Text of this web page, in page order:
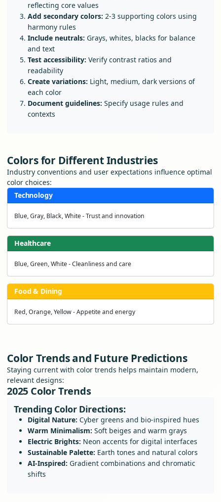
reflecting core values
Add secondary colors: 2-3 supporting colors using
harmony rules
Include neutrals: Grays, whites, blacks for balance
and text
Test accessibility: Verify contrast ratios and
readability
Create variations: Light, medium, dark versions of
each color
Document guidelines: Specify usage rules and
contexts
Colors for Different Industries
Industry conventions and user expectations influence optimal
color choices:
Technology
Blue, Gray, Black, White - Trust and innovation
Healthcare
Blue, Green, White - Cleanliness and care
Food & Dining
Red, Orange, Yellow - Appetite and energy
Color Trends and Future Predictions
Staying current with color trends helps maintain modern,
relevant designs:
2025 Color Trends
Trending Color Directions:
Digital Nature: Cyber greens and bio-inspired hues
Warm Minimalism: Soft beiges and warm grays
Electric Brights: Neon accents for digital interfaces
Sustainable Palette: Earth tones and natural colors
AI-Inspired: Gradient combinations and chromatic
shifts